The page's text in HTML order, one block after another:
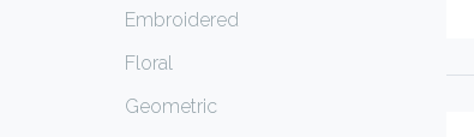
Embroidered
Floral
Geometric